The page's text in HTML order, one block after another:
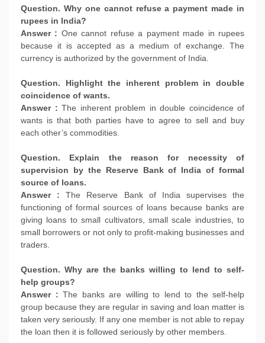
Question. Why one cannot refuse a payment made in
rupees in India?
Answer : One cannot refuse a payment made in rupees
because it is accepted as a medium of exchange. The
currency is authorized by the government of India.
Question. Highlight the inherent problem in double
coincidence of wants.
Answer : The inherent problem in double coincidence of
wants is that both parties have to agree to sell and buy
each other’s commodities.
Question. Explain the reason for necessity of
supervision by the Reserve Bank of India of formal
source of loans.
Answer :The Reserve Bank of India supervises the
functioning of formal sources of loans because banks are
giving loans to small cultivators, small scale industries, to
small borrowers or not only to profit-making businesses and
traders.
Question. Why are the banks willing to lend to self-
help groups?
Answer : The banks are willing to lend to the self-help
group because they are regular in saving and loan matter is
taken very seriously. If any one member is not able to repay
the loan then it is followed seriously by other members.